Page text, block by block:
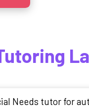
Needs tutor for